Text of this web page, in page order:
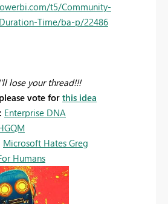
t5/Community-
Time/ba-p/22486
lose your thread!!!
vote for this idea
Enterprise DNA
Microsoft Hates Greg
Humans